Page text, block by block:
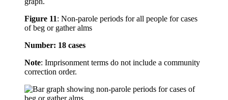
Figure 11: Non-parole periods for all people for cases
of beg or gather alms
Number: 18 cases
Note: Imprisonment terms do not include a community
correction order.